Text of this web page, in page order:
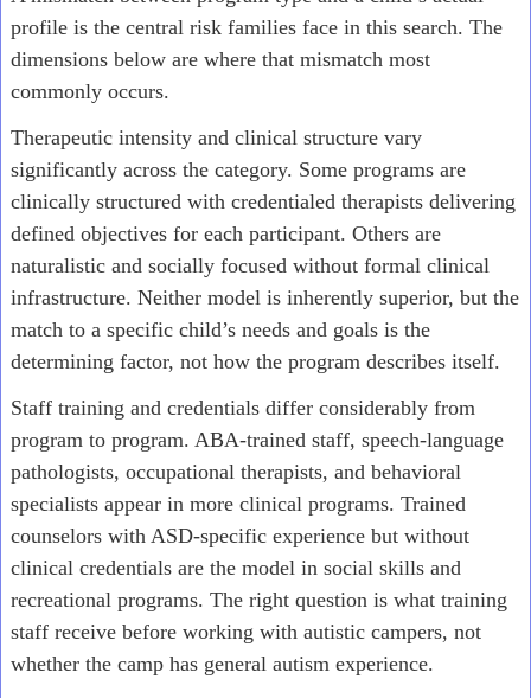
profile is the central risk families face in this search. The
dimensions below are where that mismatch most
commonly occurs.
Therapeutic intensity and clinical structure vary
significantly across the category. Some programs are
clinically structured with credentialed therapists delivering
defined objectives for each participant. Others are
naturalistic and socially focused without formal clinical
infrastructure. Neither model is inherently superior, but the
match to a specific child’s needs and goals is the
determining factor, not how the program describes itself.
Staff training and credentials differ considerably from
program to program. ABA-trained staff, speech-language
pathologists, occupational therapists, and behavioral
specialists appear in more clinical programs. Trained
counselors with ASD-specific experience but without
clinical credentials are the model in social skills and
recreational programs. The right question is what training
staff receive before working with autistic campers, not
whether the camp has general autism experience.